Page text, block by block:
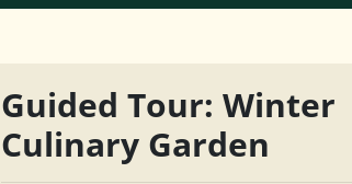
Guided Tour: Winter
Culinary Garden